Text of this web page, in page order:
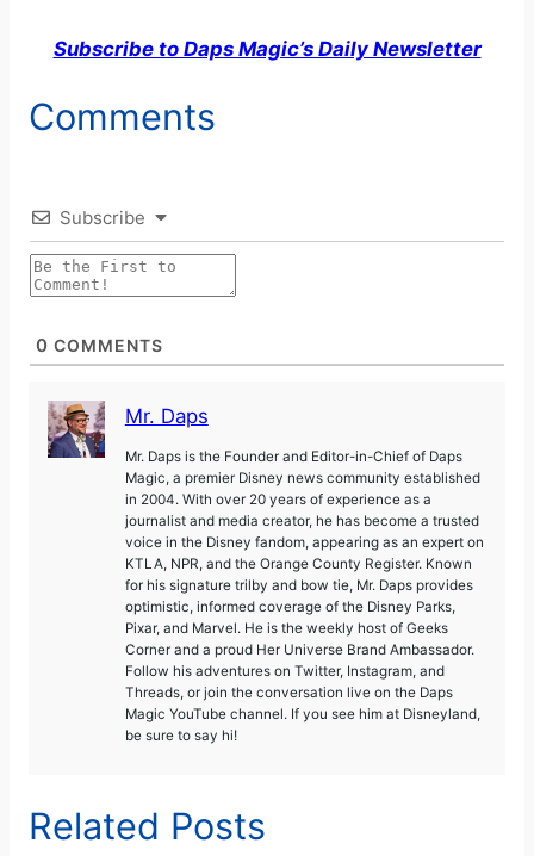
Subscribe to Daps Magic’s Daily Newsletter
Comments
Subscribe
0 COMMENTS
Mr. Daps
Mr. Daps is the Founder and Editor-in-Chief of Daps
Magic, a premier Disney news community established
in 2004. With over 20 years of experience as a
journalist and media creator, he has become a trusted
voice in the Disney fandom, appearing as an expert on
KTLA, NPR, and the Orange County Register. Known
for his signature trilby and bow tie, Mr. Daps provides
optimistic, informed coverage of the Disney Parks,
Pixar, and Marvel. He is the weekly host of Geeks
Corner and a proud Her Universe Brand Ambassador.
Follow his adventures on Twitter, Instagram, and
Threads, or join the conversation live on the Daps
Magic YouTube channel. If you see him at Disneyland,
be sure to say hi!
Related Posts